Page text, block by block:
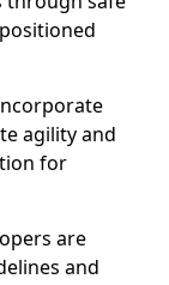
agility and
for
are
and